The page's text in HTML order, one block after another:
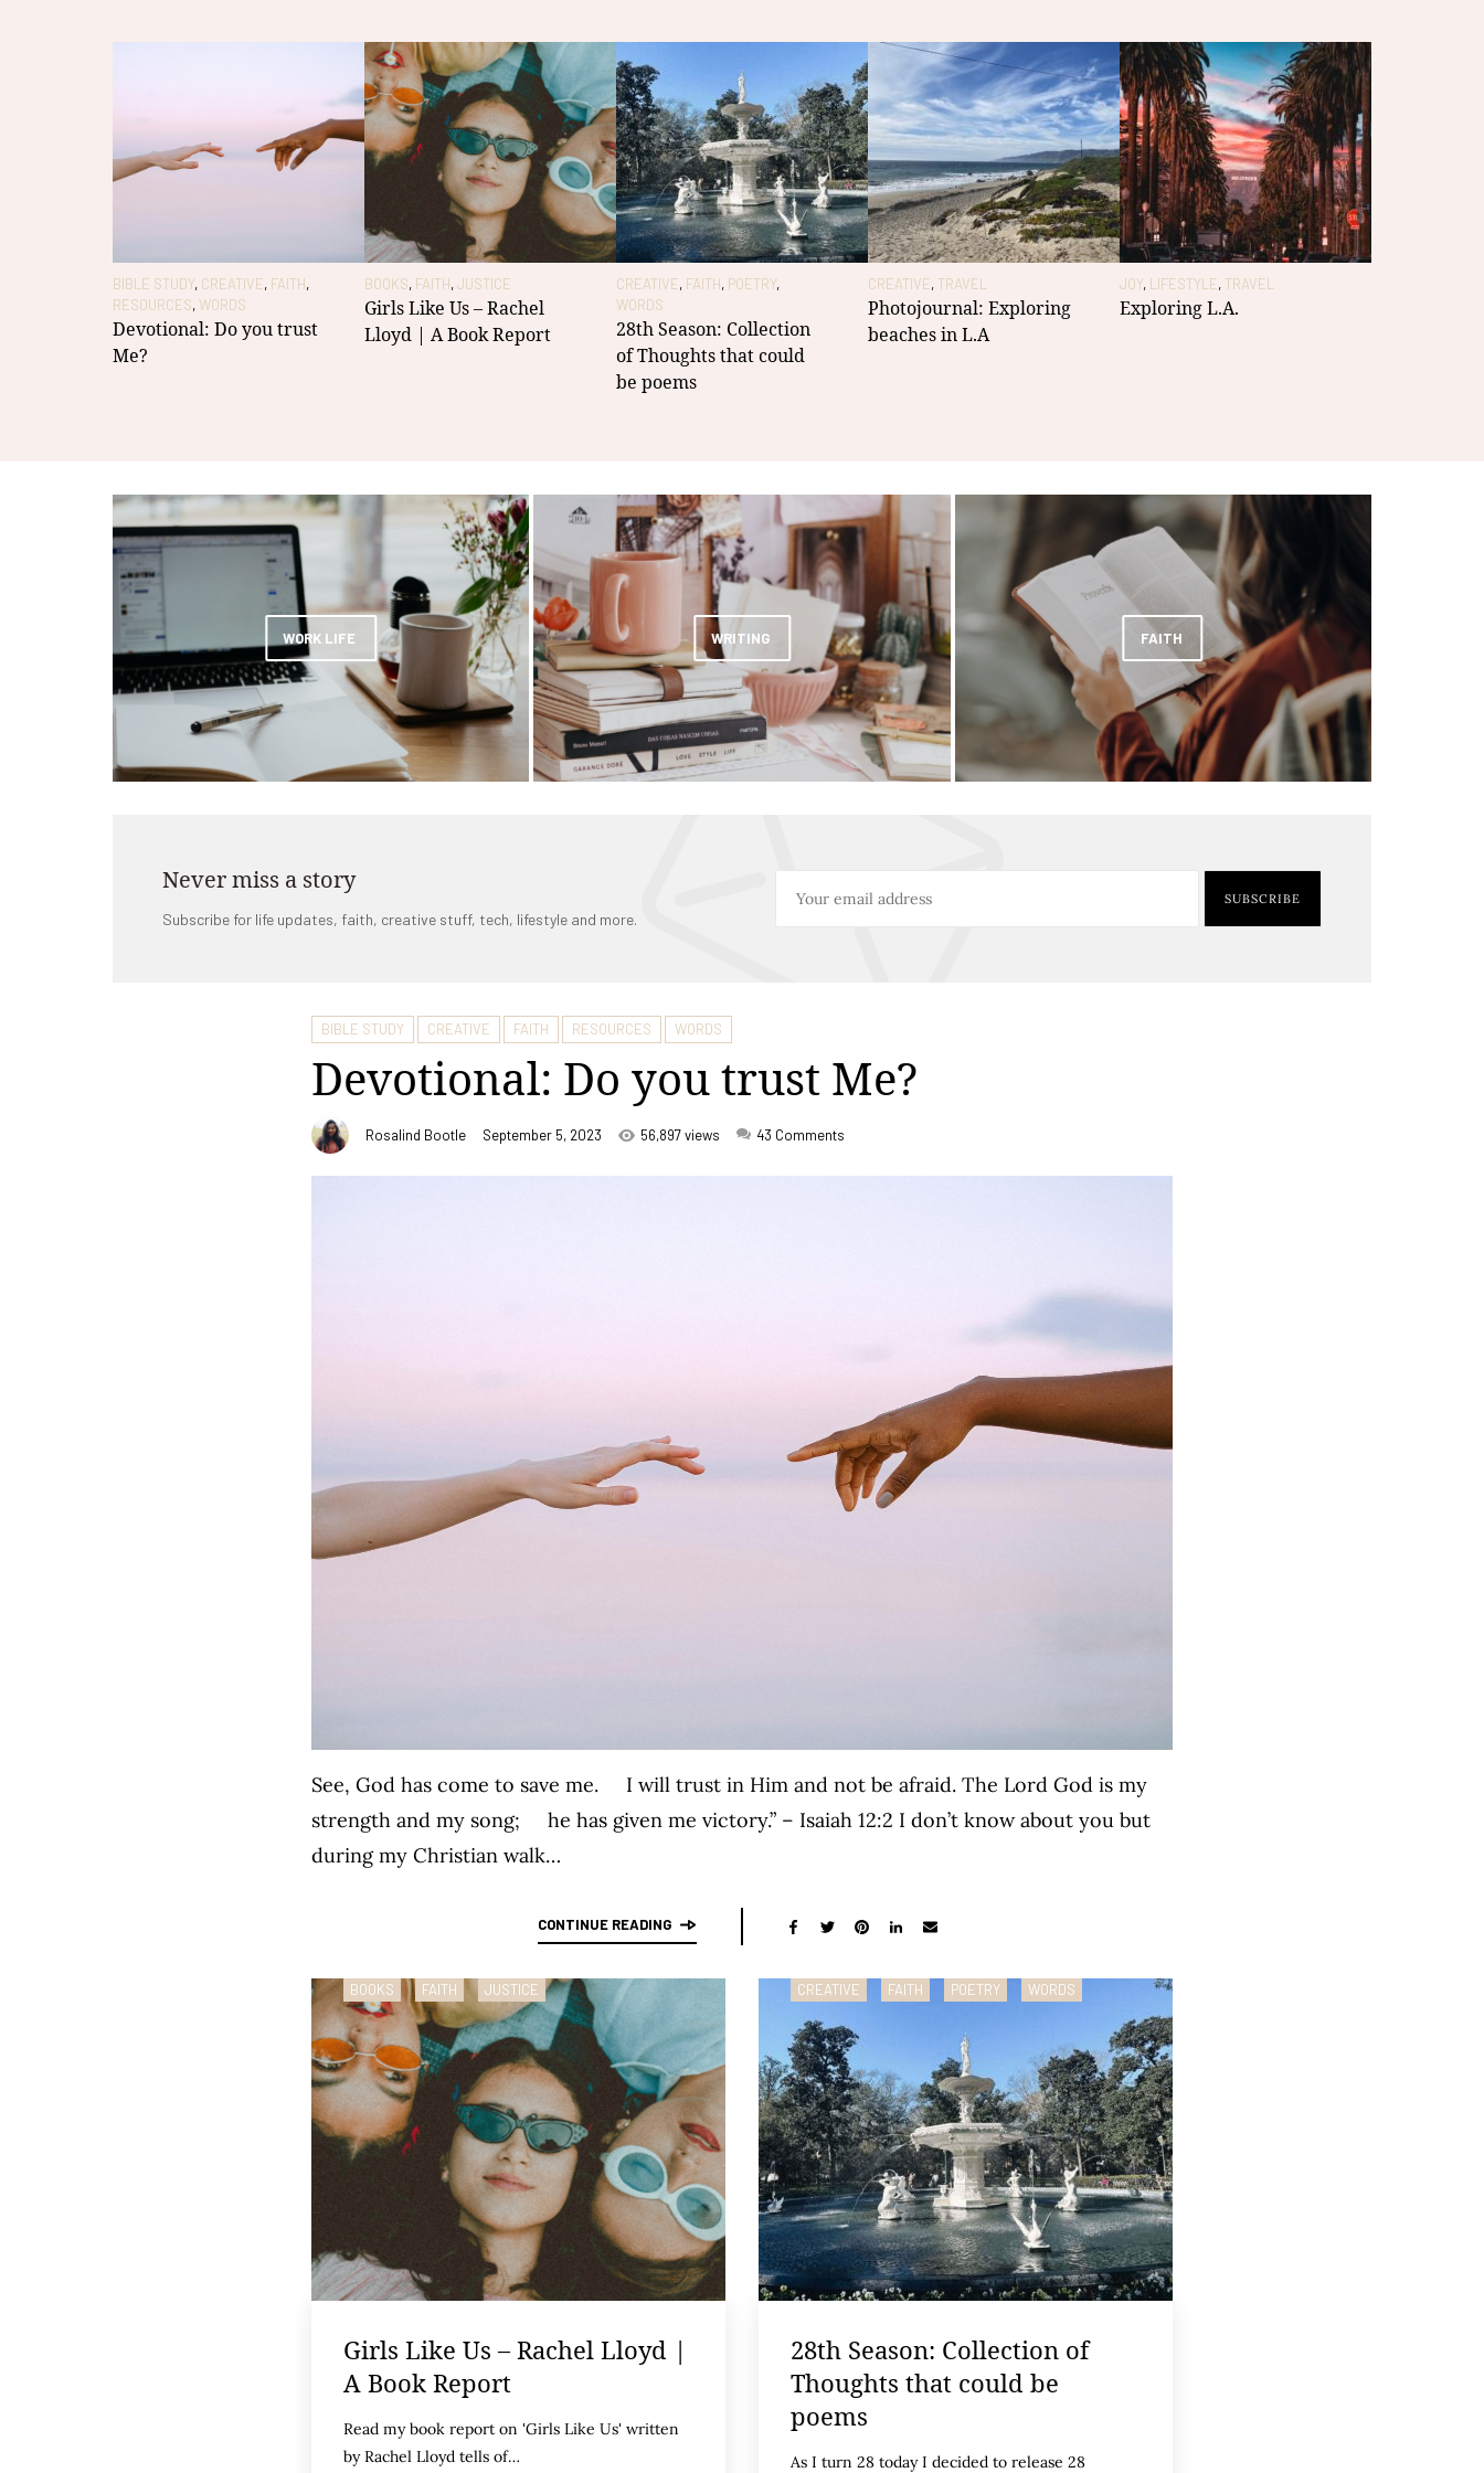
BIBLE STUDY, CREATIVE, FAITH,
RESOURCES,WORDS
Devotional: Do you trust
Me?
BOOKS, FAITH,JUSTICE
Girls Like Us – Rachel
Lloyd | A Book Report
CREATIVE, FAITH, POETRY,
WORDS
28th Season: Collection
of Thoughts that could
be poems
CREATIVE, TRAVEL
Photojournal: Exploring
beaches in L.A
JOY, LIFESTYLE, TRAVEL
Exploring L.A.
WORK LIFE WRITING FAITH
Never miss a story
Subscribe for life updates, faith, creative stuff, tech, lifestyle and more.
BIBLE STUDY CREATIVE FAITH RESOURCES WORDS
Devotional: Do you trust Me?
Rosalind Bootle September 5, 2023 56,897 views 43 Comments
See, God has come to save me. I will trust in Him and not be afraid. The Lord God is my
strength and my song; he has given me victory.” – Isaiah 12:2 I don’t know about you but
during my Christian walk…
CONTINUE READING
BOOKS FAITH JUSTICE
Girls Like Us – Rachel Lloyd |
A Book Report
Read my book report on 'Girls Like Us' written
by Rachel Lloyd tells of…
CREATIVE FAITH POETRY WORDS
28th Season: Collection of
Thoughts that could be
poems
As I turn 28 today I decided to release 28